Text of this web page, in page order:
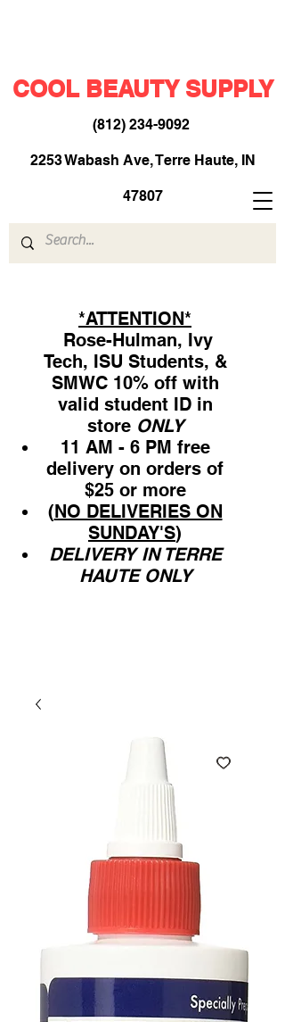
COOL BEAUTY SUPPLY
(812) 234-9092​
2253 Wabash Ave, Terre Haute, IN
47807
*ATTENTION*
Rose-Hulman, Ivy
Tech, ISU Students, &
SMWC 10% off with
valid student ID in
store ONLY
11 AM - 6 PM free
delivery on orders of
$25 or more
(NO DELIVERIES ON
SUNDAY'S)
DELIVERY IN TERRE
HAUTE ONLY